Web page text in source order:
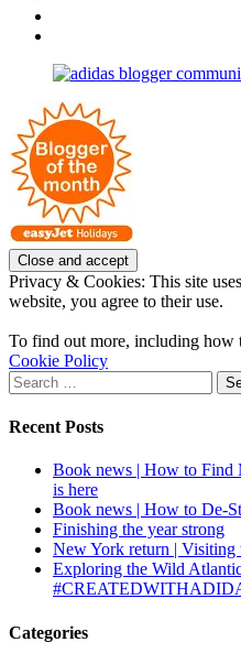
Facebook
on
profile
Pinterest
Privacy & Cookies: This site
website, you agree to their use.
To find out more, including how
Cookie Policy
Search
for:
Recent Posts
Book news | How to Find
is here
Book news | How to De-
Finishing the year strong
New York return |
Exploring the Wild
Categories